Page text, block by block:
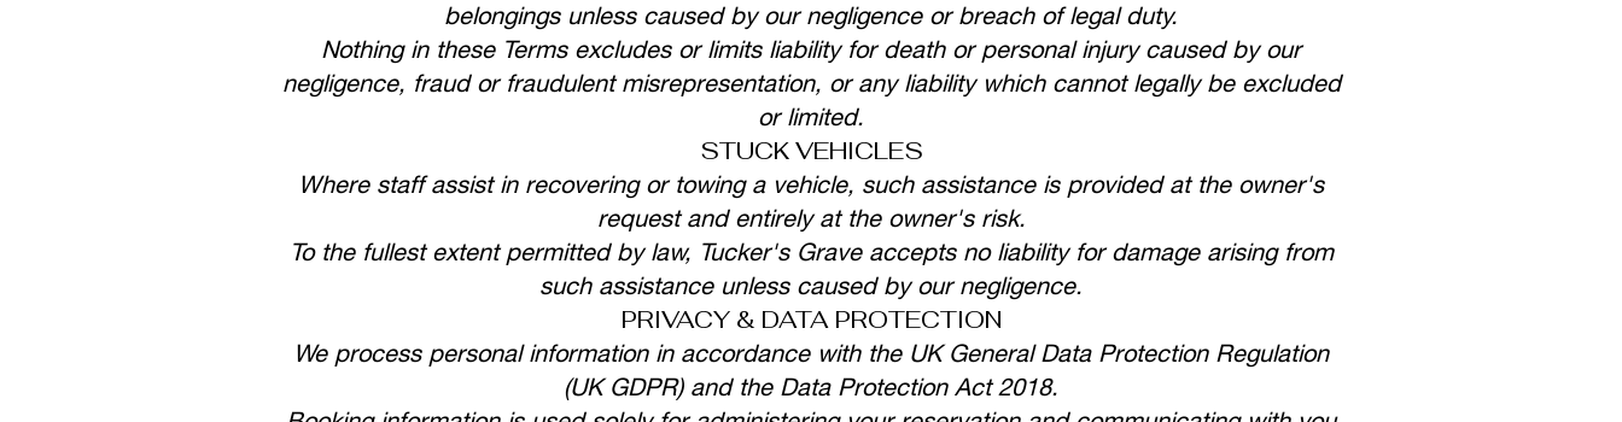
belongings unless caused by our negligence or breach of legal duty.
Nothing in these Terms excludes or limits liability for death or personal injury caused by our
negligence, fraud or fraudulent misrepresentation, or any liability which cannot legally be excluded
or limited.
STUCK VEHICLES
Where staff assist in recovering or towing a vehicle, such assistance is provided at the owner's
request and entirely at the owner's risk.
To the fullest extent permitted by law, Tucker's Grave accepts no liability for damage arising from
such assistance unless caused by our negligence.
PRIVACY & DATA PROTECTION
We process personal information in accordance with the UK General Data Protection Regulation
(UK GDPR) and the Data Protection Act 2018.